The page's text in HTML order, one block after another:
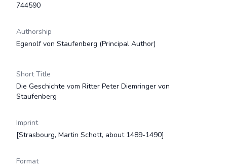
744590
Authorship
Egenolf von Staufenberg (Principal Author)
Short Title
Die Geschichte vom Ritter Peter Diemringer von
Staufenberg
Imprint
[Strasbourg, Martin Schott, about 1489-1490]
Format